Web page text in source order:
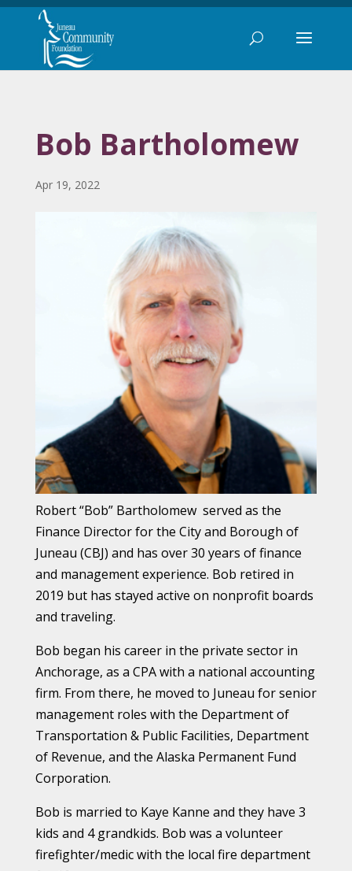
Bob Bartholomew
Apr 19, 2022
Robert “Bob” Bartholomew served as the
Finance Director for the City and Borough of
Juneau (CBJ) and has over 30 years of finance
and management experience. Bob retired in
2019 but has stayed active on nonprofit boards
and traveling.
Bob began his career in the private sector in
Anchorage, as a CPA with a national accounting
firm. From there, he moved to Juneau for senior
management roles with the Department of
Transportation & Public Facilities, Department
of Revenue, and the Alaska Permanent Fund
Corporation.
Bob is married to Kaye Kanne and they have 3
kids and 4 grandkids. Bob was a volunteer
firefighter/medic with the local fire department